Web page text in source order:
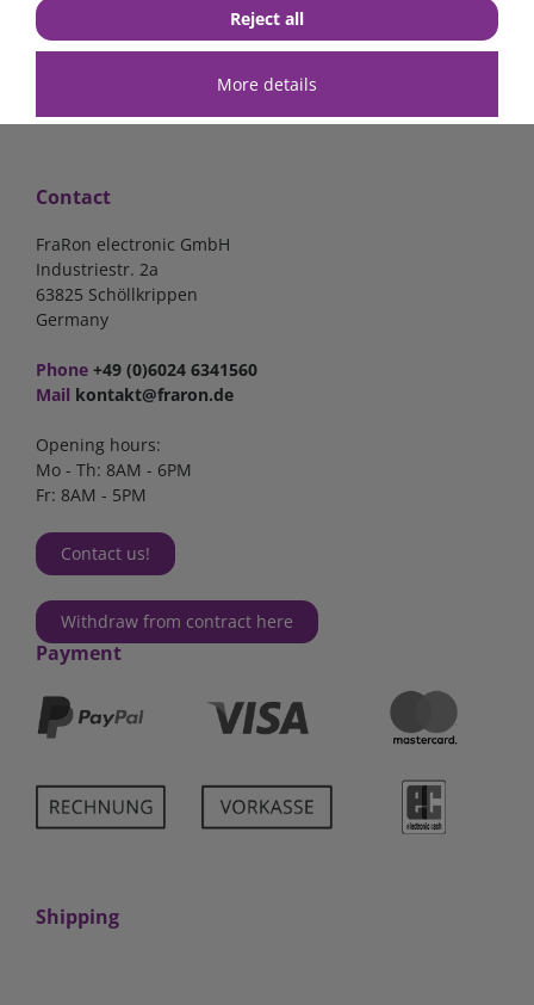
Shipping
Contact
FraRon electronic GmbH
Industriestr. 2a
63825 Schöllkrippen
Germany
Phone +49 (0)6024 6341560
Mail kontakt@fraron.de
Opening hours:
Mo - Th: 8AM - 6PM
Fr: 8AM - 5PM
Contact us!
Withdraw from contract here
Payment
Shipping
More details
Reject all